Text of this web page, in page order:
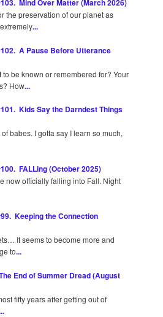
Mind Over Matter (March 2026)
the preservation of our planet as
...
A Pause Before Utterance
known or remembered for? Your
How...
Kids Say the Darndest Things
I gotta say I learn so much,
FALLing (October 2025)
officially falling into Fall. Night
Keeping the Connection
It seems to become more and
to...
End of Summer Dread (August
fifty years after getting out of